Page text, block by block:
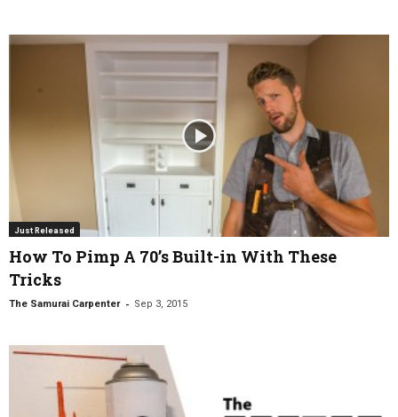
Just Released
How To Pimp A 70’s Built-in With These
Tricks
The Samurai Carpenter - Sep 3, 2015